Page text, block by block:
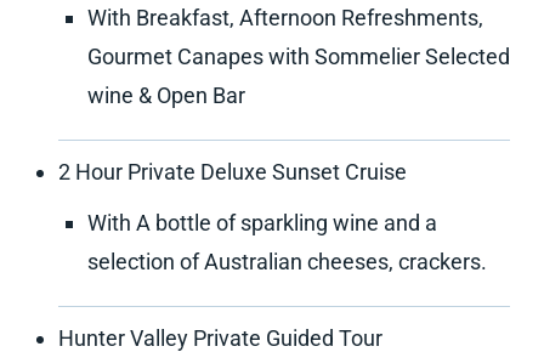
With Breakfast, Afternoon Refreshments,
Gourmet Canapes with Sommelier Selected
wine & Open Bar
2 Hour Private Deluxe Sunset Cruise
With A bottle of sparkling wine and a
selection of Australian cheeses, crackers.
Hunter Valley Private Guided Tour